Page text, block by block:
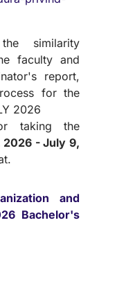
similarity
faculty and
report,
for the
2026
taking the
2026 - July 9,
and
Bachelor's